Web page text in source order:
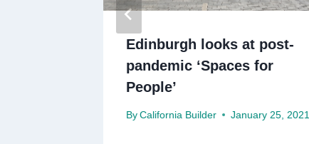
Edinburgh looks at post-
pandemic ‘Spaces for
People’
By California Builder January 25, 2021